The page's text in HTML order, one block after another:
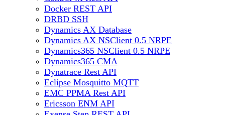
Docker REST API
DRBD SSH
Dynamics AX Database
Dynamics AX NSClient 0.5 NRPE
Dynamics365 NSClient 0.5 NRPE
Dynamics365 CMA
Dynatrace Rest API
Eclipse Mosquitto MQTT
EMC PPMA Rest API
Ericsson ENM API